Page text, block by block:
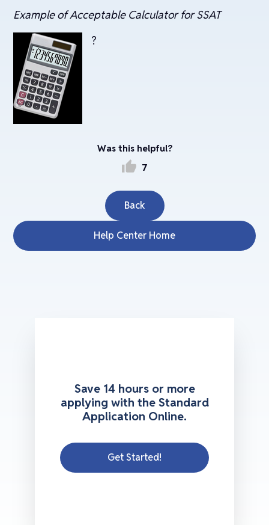
Example of Acceptable Calculator for SSAT
?
Was this helpful?
thumb_up 7
Back
Help Center Home
Save 14 hours or more
applying with the Standard
Application Online.
Get Started!